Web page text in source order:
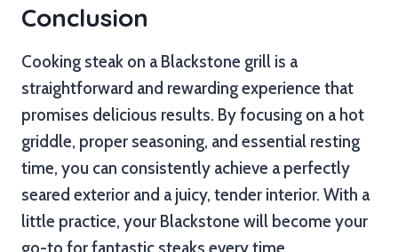
Conclusion
Cooking steak on a Blackstone grill is a
straightforward and rewarding experience that
promises delicious results. By focusing on a hot
griddle, proper seasoning, and essential resting
time, you can consistently achieve a perfectly
seared exterior and a juicy, tender interior. With a
little practice, your Blackstone will become your
go-to for fantastic steaks every time.